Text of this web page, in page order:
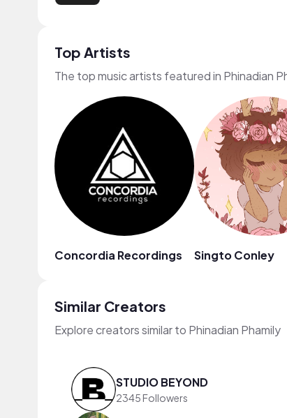
Top Artists
The top music artists featured in Phinadian
Concordia Recordings Singto Conley
Similar Creators
Explore creators similar to Phinadian Phamily
STUDIO BEYOND
2345 Followers